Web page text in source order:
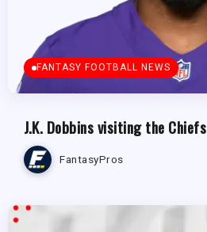
FANTASY FOOTBALL NEWS
J.K. Dobbins visiting the Chiefs
FantasyPros